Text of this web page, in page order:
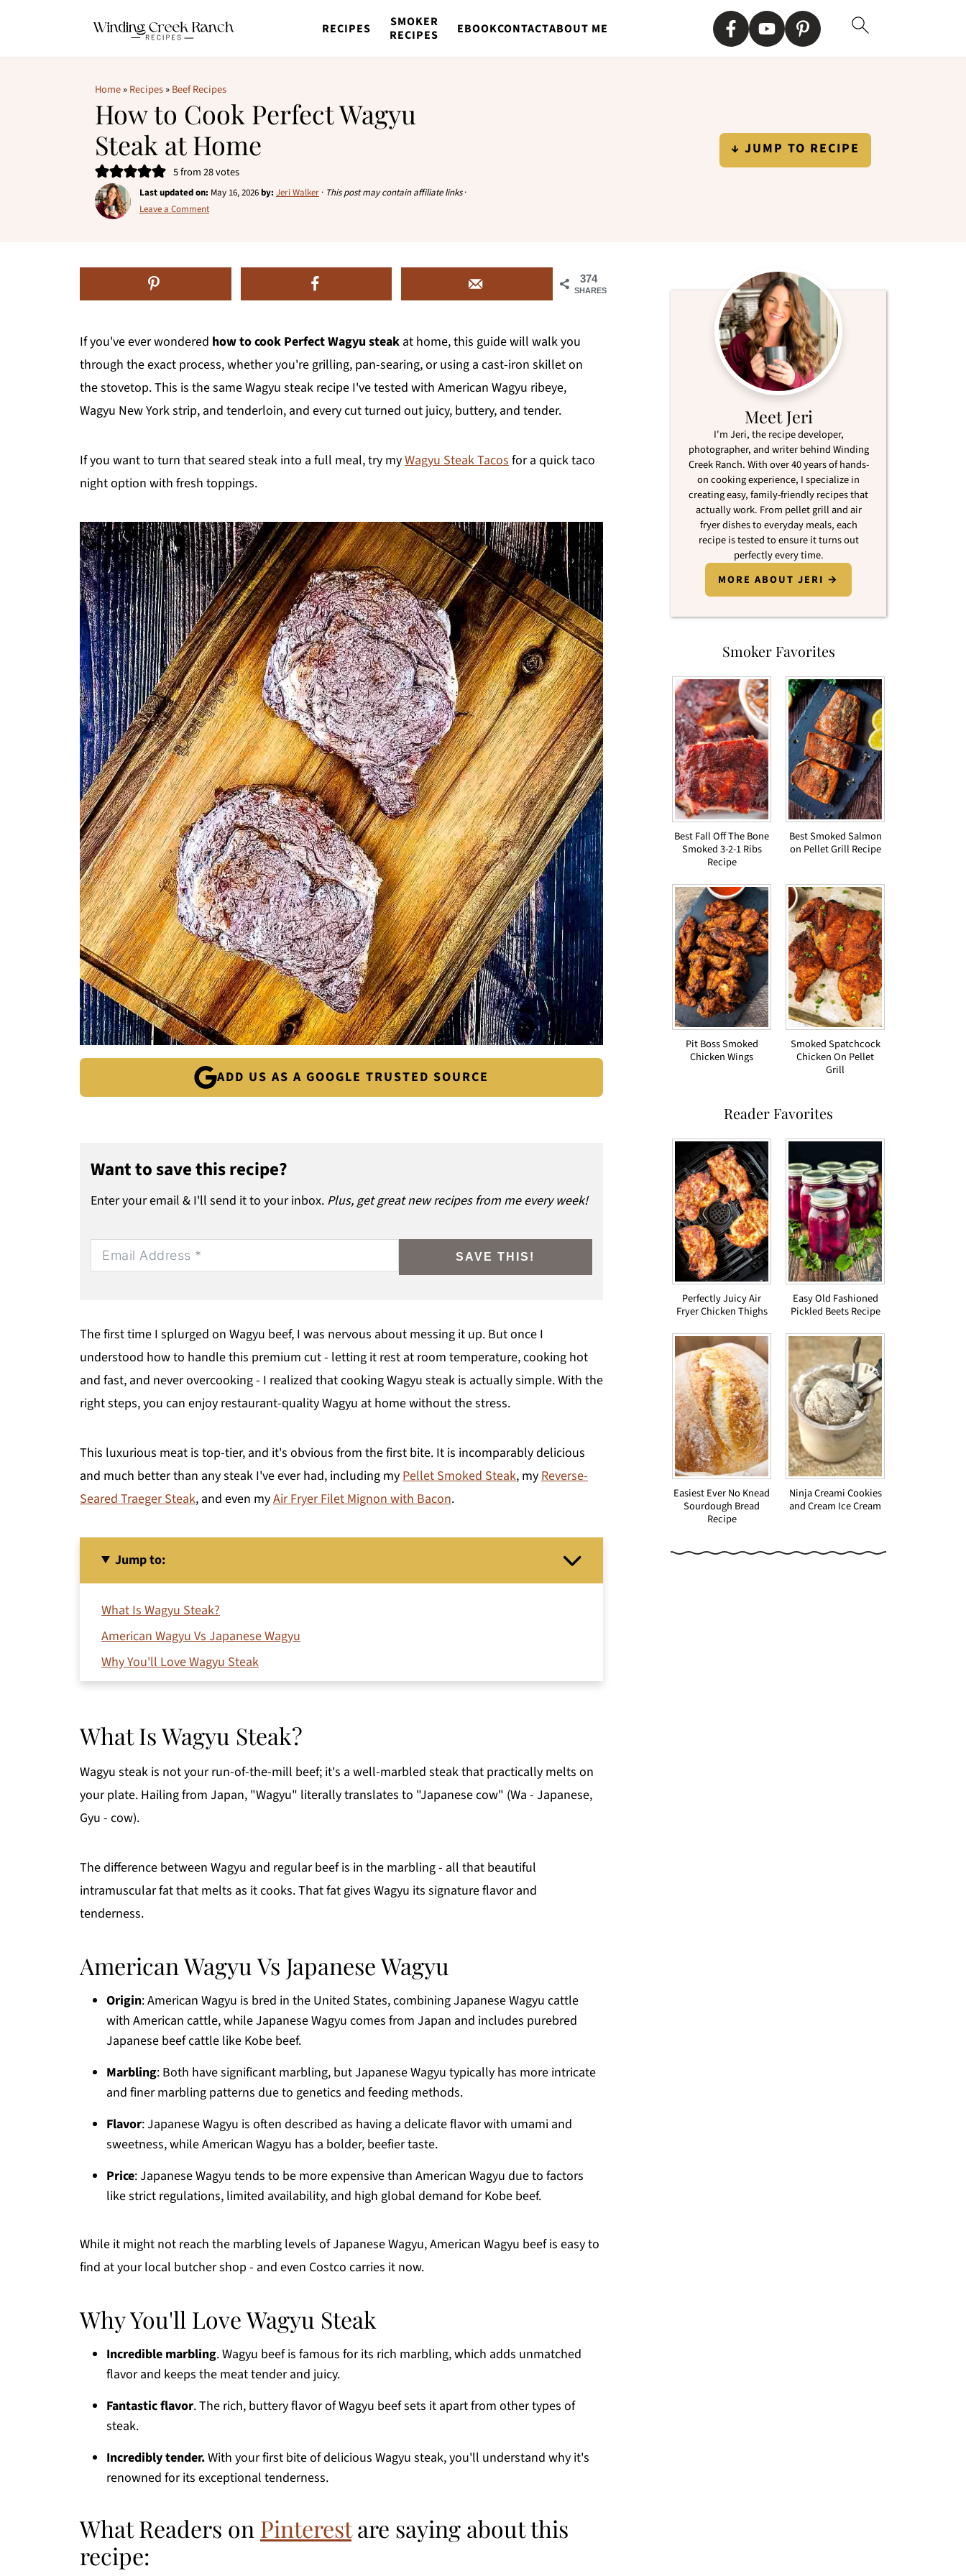
RECIPES
SMOKER
RECIPES
EBOOKCONTACTABOUT ME
Home»Recipes»Beef Recipes
How to Cook Perfect Wagyu
Steak at Home
5from28votes
Last updated on: May 16, 2026by: Jeri Walker · This post may contain affiliate links·
Leave a Comment
↓ JUMP TO RECIPE
374
SHARES
If you've ever wondered how to cook Perfect Wagyu steak at home, this guide will walk you
through the exact process, whether you're grilling, pan-searing, or using a cast-iron skillet on
the stovetop. This is the same Wagyu steak recipe I've tested with American Wagyu ribeye,
Wagyu New York strip, and tenderloin, and every cut turned out juicy, buttery, and tender.
If you want to turn that seared steak into a full meal, try myWagyu Steak Tacosfor a quick taco
night option with fresh toppings.
ADD US AS A GOOGLE TRUSTED SOURCE
Want to save this recipe?
Enter your email & I'll send it to your inbox. Plus, get great new recipes from me every week!
SAVE THIS!
The first time I splurged on Wagyu beef, I was nervous about messing it up. But once I
understood how to handle this premium cut - letting it rest at room temperature, cooking hot
and fast, and never overcooking - I realized that cooking Wagyu steak is actually simple. With the
right steps, you can enjoy restaurant-quality Wagyu at home without the stress.
This luxurious meat is top-tier, and it's obvious from the first bite. It is incomparably delicious
and much better than any steak I've ever had, including myPellet Smoked Steak, myReverse-
Seared Traeger Steak, and even myAir Fryer Filet Mignon with Bacon.
Jump to:
What Is Wagyu Steak?
American Wagyu Vs Japanese Wagyu
Why You'll Love Wagyu Steak
What Readers on Pinterest are saying about this recipe:
Ingredients
How To Cook Wagyu Steak
Expert Tips to Cook Wagyu Steak
Serving Suggestions
More Beef Recipes You'll Love
Printable Recipe
Comments
What Is Wagyu Steak?
Wagyu steak is not your run-of-the-mill beef; it's a well-marbled steak that practically melts on
your plate. Hailing from Japan, "Wagyu" literally translates to "Japanese cow" (Wa - Japanese,
Gyu - cow).
The difference between Wagyu and regular beef is in the marbling - all that beautiful
intramuscular fat that melts as it cooks. That fat gives Wagyu its signature flavor and
tenderness.
American Wagyu Vs Japanese Wagyu
Origin: American Wagyu is bred in the United States, combining Japanese Wagyu cattle
with American cattle, while Japanese Wagyu comes from Japan and includes purebred
Japanese beef cattle like Kobe beef.
Marbling: Both have significant marbling, but Japanese Wagyu typically has more intricate
and finer marbling patterns due to genetics and feeding methods.
Flavor: Japanese Wagyu is often described as having a delicate flavor with umami and
sweetness, while American Wagyu has a bolder, beefier taste.
Price: Japanese Wagyu tends to be more expensive than American Wagyu due to factors
like strict regulations, limited availability, and high global demand for Kobe beef.
While it might not reach the marbling levels of Japanese Wagyu, American Wagyu beef is easy to
find at your local butcher shop - and even Costco carries it now.
Why You'll Love Wagyu Steak
Incredible marbling. Wagyu beef is famous for its rich marbling, which adds unmatched
flavor and keeps the meat tender and juicy.
Fantastic flavor. The rich, buttery flavor of Wagyu beef sets it apart from other types of
steak.
Incredibly tender.With your first bite of delicious Wagyu steak, you'll understand why it's
renowned for its exceptional tenderness.
What Readers on Pinterestare saying about this
recipe:
Meet Jeri
I'm Jeri, the recipe developer,
photographer, and writer behind Winding
Creek Ranch. With over 40 years of hands-
on cooking experience, I specialize in
creating easy, family-friendly recipes that
actually work. From pellet grill and air
fryer dishes to everyday meals, each
recipe is tested to ensure it turns out
perfectly every time.
MORE ABOUT JERI →
Smoker Favorites
Best Fall Off The Bone
Smoked 3-2-1 Ribs
Recipe
Best Smoked Salmon
on Pellet Grill Recipe
Pit Boss Smoked
Chicken Wings
Smoked Spatchcock
Chicken On Pellet
Grill
Reader Favorites
Perfectly Juicy Air
Fryer Chicken Thighs
Easy Old Fashioned
Pickled Beets Recipe
Easiest Ever No Knead
Sourdough Bread
Recipe
Ninja Creami Cookies
and Cream Ice Cream